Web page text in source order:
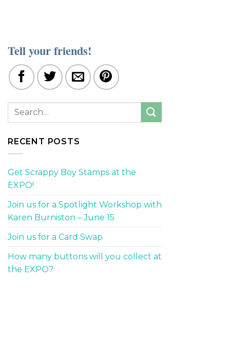
Tell your friends!
RECENT POSTS
Get Scrappy Boy Stamps at the
EXPO!
Join us for a Spotlight Workshop with
Karen Burniston – June 15
Join us for a Card Swap
How many buttons will you collect at
the EXPO?